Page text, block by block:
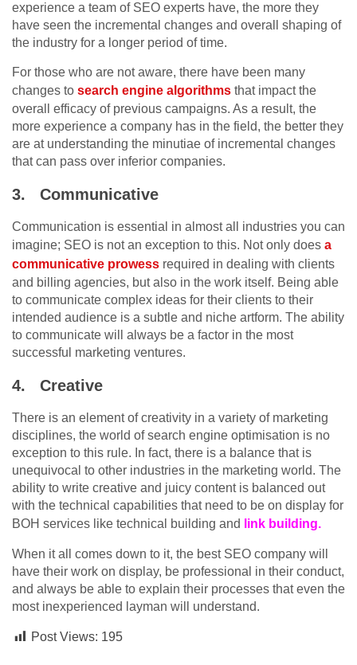
experience a team of SEO experts have, the more they
have seen the incremental changes and overall shaping of
the industry for a longer period of time.
For those who are not aware, there have been many
changes to search engine algorithms that impact the
overall efficacy of previous campaigns. As a result, the
more experience a company has in the field, the better they
are at understanding the minutiae of incremental changes
that can pass over inferior companies.
3. Communicative
Communication is essential in almost all industries you can
imagine; SEO is not an exception to this. Not only does a
communicative prowess required in dealing with clients
and billing agencies, but also in the work itself. Being able
to communicate complex ideas for their clients to their
intended audience is a subtle and niche artform. The ability
to communicate will always be a factor in the most
successful marketing ventures.
4. Creative
There is an element of creativity in a variety of marketing
disciplines, the world of search engine optimisation is no
exception to this rule. In fact, there is a balance that is
unequivocal to other industries in the marketing world. The
ability to write creative and juicy content is balanced out
with the technical capabilities that need to be on display for
BOH services like technical building and
link building.
When it all comes down to it, the best SEO company will
have their work on display, be professional in their conduct,
and always be able to explain their processes that even the
most inexperienced layman will understand.
Post Views: 195